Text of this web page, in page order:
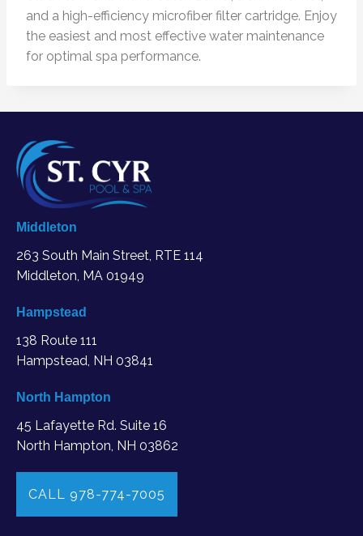
and a high-efficiency microfiber filter cartridge. Enjoy
the easiest and most effective water maintenance
for optimal spa performance.
Middleton
263 South Main Street, RTE 114
Middleton, MA 01949
Hampstead
138 Route 111
Hampstead, NH 03841
North Hampton
45 Lafayette Rd. Suite 16
North Hampton, NH 03862
CALL 978-774-7005